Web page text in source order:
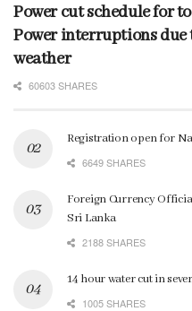
Power cut schedule for
Power interruptions
weather
60603 SHARES
Registration open for
6649 SHARES
Foreign Currency
Sri Lanka
2188 SHARES
14 hour water cut in
1005 SHARES